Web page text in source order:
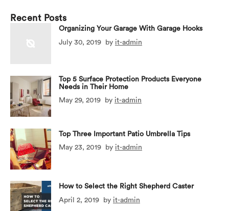
Recent Posts
Organizing Your Garage With Garage Hooks
July 30, 2019
by it-admin
Top 5 Surface Protection Products Everyone
Needs in Their Home
May 29, 2019
by it-admin
Top Three Important Patio Umbrella Tips
May 23, 2019
by it-admin
How to Select the Right Shepherd Caster
April 2, 2019
by it-admin